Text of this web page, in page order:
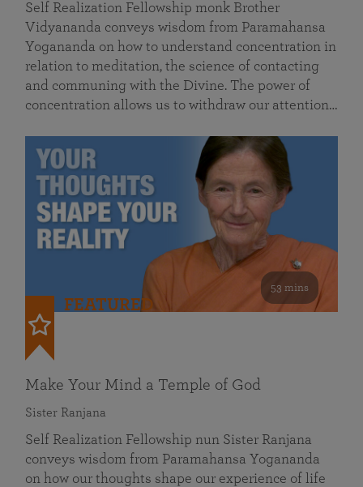
Self Realization Fellowship monk Brother
Vidyananda conveys wisdom from Paramahansa
Yogananda on how to understand concentration in
relation to meditation, the science of contacting
and communing with the Divine. The power of
concentration allows us to withdraw our attention…
53 mins
FEATURED
Make Your Mind a Temple of God
Sister Ranjana
Self Realization Fellowship nun Sister Ranjana
conveys wisdom from Paramahansa Yogananda
on how our thoughts shape our experience of life